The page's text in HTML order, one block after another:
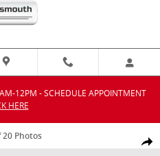
12PM - SCHEDULE APPOINTMENT
HERE
Crew Cab Photo 1 of 20
20 Photos